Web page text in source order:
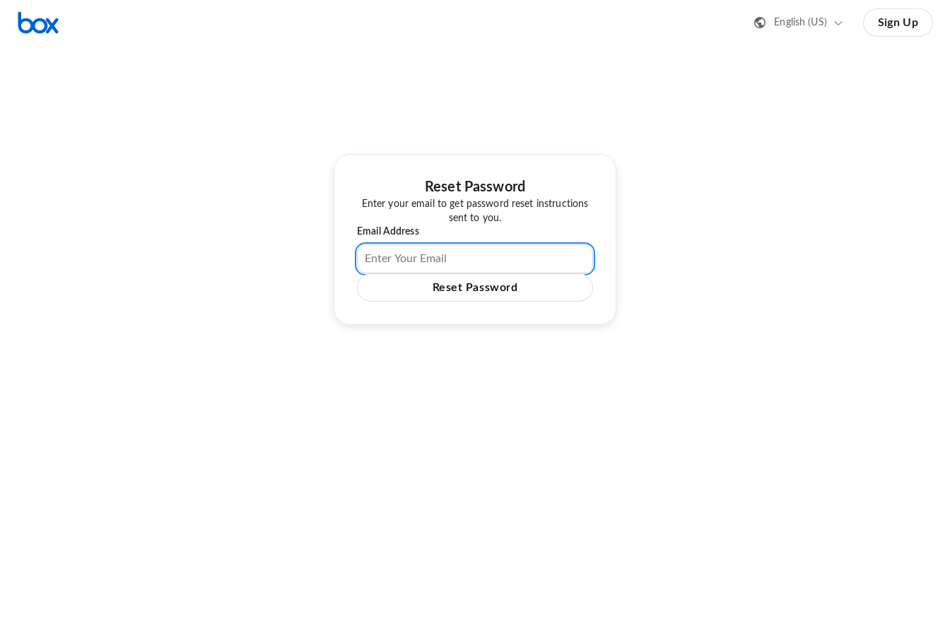
English (US) Sign Up
Reset Password
Enter your email to get password reset instructions
sent to you.
Email Address
Reset Password